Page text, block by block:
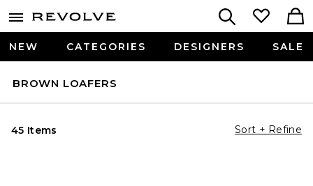
NEW CATEGORIES DESIGNERS SALE
BROWN LOAFERS
45 Items Sort + Refine